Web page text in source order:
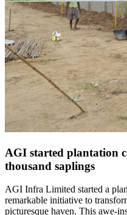
AGI started plantation
thousand saplings
AGI Infra Limited started a
remarkable initiative to
picturesque haven. This awe-